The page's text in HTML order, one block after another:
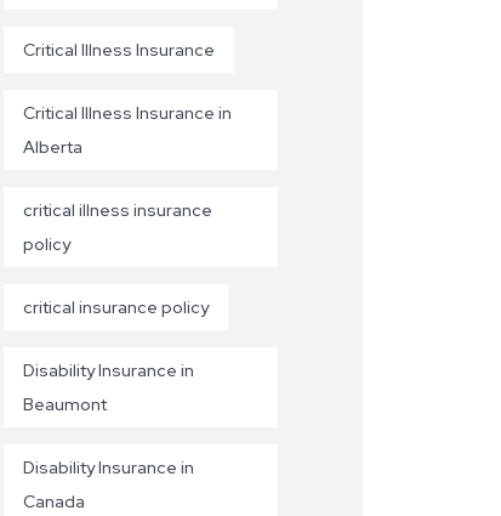
Critical Illness Insurance
Critical Illness Insurance in
Alberta
critical illness insurance
policy
critical insurance policy
Disability Insurance in
Beaumont
Disability Insurance in
Canada